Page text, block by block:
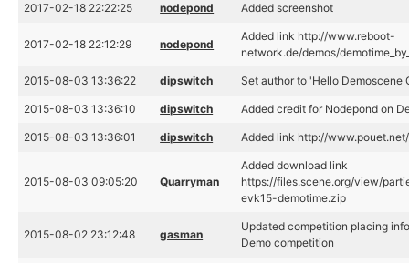
2017-02-18 22:22:25 nodepond Added screenshot
2017-02-18 22:12:29 nodepond
Added link http://www.reboot-
network.de/demos/
2015-08-03 13:36:22 dipswitch Set author to 'Hello Demoscene
2015-08-03 13:36:10 dipswitch Added credit for Nodepond on
2015-08-03 13:36:01 dipswitch Added link http://
2015-08-03 09:05:20 Quarryman
Added download link
https://files.scene.org/view/
evk15-demotime.zip
2015-08-02 23:12:48 gasman
Updated competition placing
Demo competition